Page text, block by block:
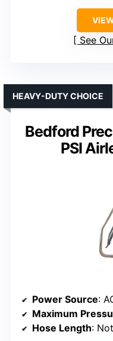
See
Bedford
PSI
HEAVY-DUTY CHOICE
Power Source:
Maximum
Hose Length: